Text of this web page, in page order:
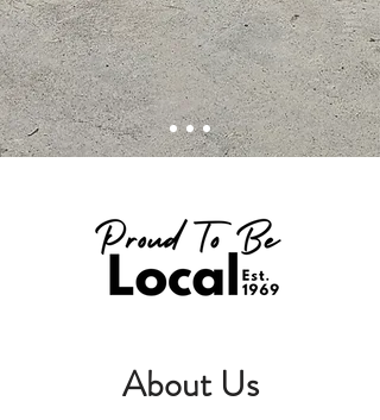
About Us